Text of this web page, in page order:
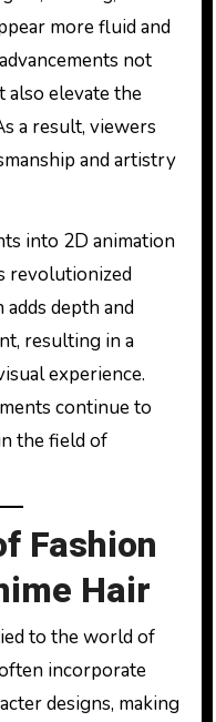
more fluid and
not
also elevate the
a result, viewers
and artistry
into 2D animation
revolutionized
depth and
resulting in a
experience.
continue to
the field of
Fashion
Hair
to the world of
incorporate
designs, making